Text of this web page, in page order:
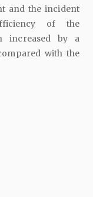
and the incident
of the
increased by a
with the